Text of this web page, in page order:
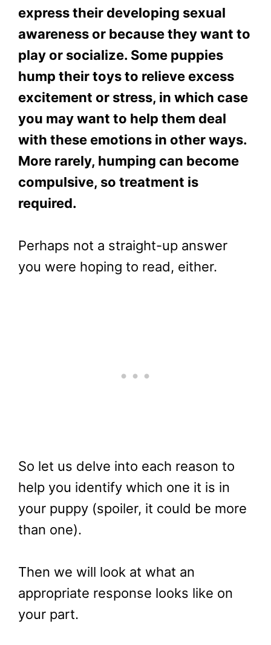
express their developing sexual
awareness or because they want to
play or socialize. Some puppies
hump their toys to relieve excess
excitement or stress, in which case
you may want to help them deal
with these emotions in other ways.
More rarely, humping can become
compulsive, so treatment is
required.
Perhaps not a straight-up answer
you were hoping to read, either.
So let us delve into each reason to
help you identify which one it is in
your puppy (spoiler, it could be more
than one).
Then we will look at what an
appropriate response looks like on
your part.